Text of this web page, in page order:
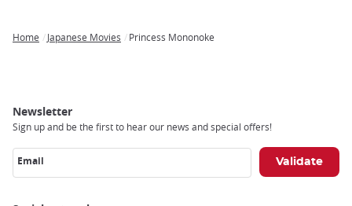
Home Japanese Movies Princess Mononoke
Newsletter
Sign up and be the first to hear our news and special offers!
Email